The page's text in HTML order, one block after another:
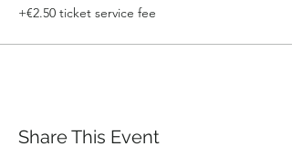
+€2.50 ticket service fee
Share This Event